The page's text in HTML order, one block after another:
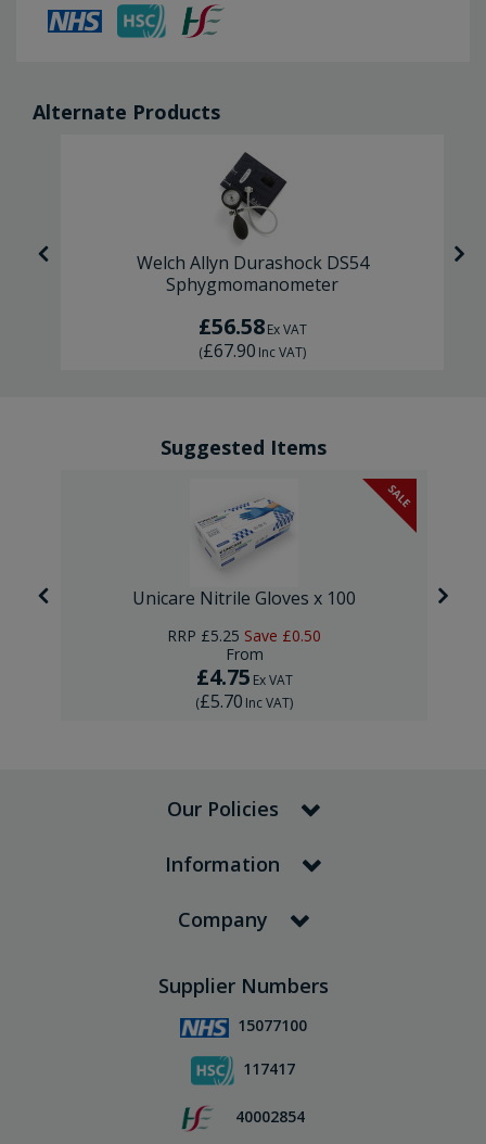
Alternate Products
Welch Allyn Durashock DS54
Sphygmomanometer
£56.58Ex VAT
(£67.90 Inc VAT)
Suggested Items
SALE
Unicare Nitrile Gloves x 100
RRP £5.25 Save £0.50
From
£4.75 Ex VAT
(£5.70 Inc VAT)
Our Policies
Information
Company
Supplier Numbers
15077100
117417
40002854